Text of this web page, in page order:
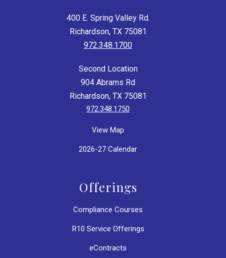
400 E. Spring Valley Rd.
Richardson, TX 75081
972.348.1700
Second Location
904 Abrams Rd
Richardson, TX 75081
972.348.1750
View Map
2026-27 Calendar
Offerings
Compliance Courses
R10 Service Offerings
eContracts